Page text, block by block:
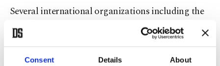
Consent Details About
Several international organizations including the
United Nations have repeatedly warned that
conditions at the al-Hol camp are worsening every
day and have demanded access to the centers